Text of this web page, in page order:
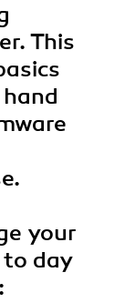
This
your
day